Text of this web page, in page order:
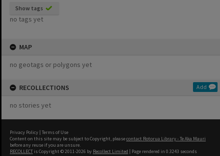
Show tags
no tags yet
MAP
no geotags or polygons yet
RECOLLECTIONS Add
no stories yet
Privacy Policy | Terms of Use
Content on this site may be subject to Copyright, pleasecontact Rotorua Library - Te Aka Mauri
before any reuse if you are unsure.
RECOLLECT is Copyright © 2011-2026 by Recollect Limited | Page rendered in 0.3243 seconds